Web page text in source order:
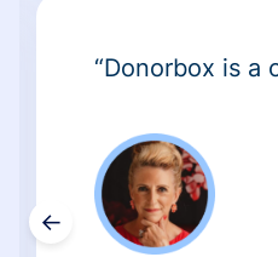
←
“Donorbox is a